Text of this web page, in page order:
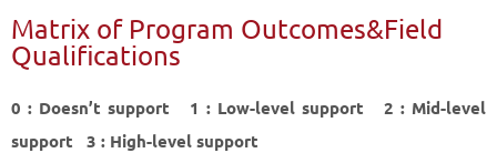
Matrix of Program Outcomes&Field Qualifications
Matrix of Program Outcomes&Field
Qualifications
0 : Doesn’t support 1 : Low-level support 2 : Mid-level
support 3 : High-level support